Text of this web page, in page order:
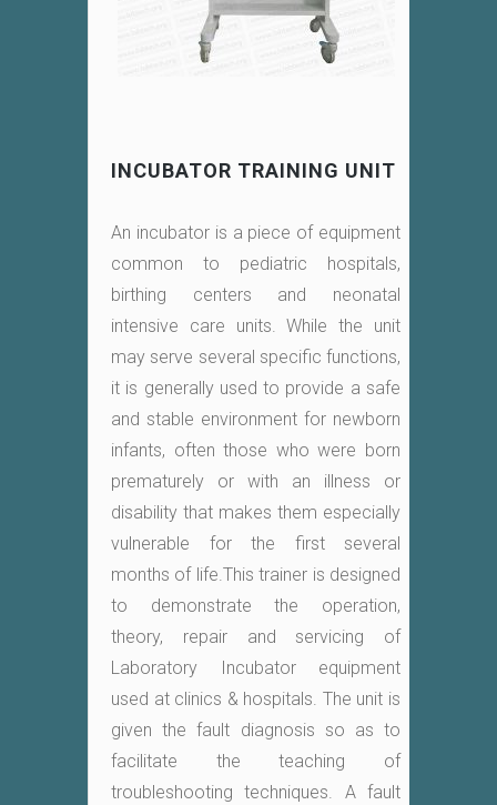
INCUBATOR TRAINING UNIT
An incubator is a piece of equipment
common to pediatric hospitals,
birthing centers and neonatal
intensive care units. While the unit
may serve several specific functions,
it is generally used to provide a safe
and stable environment for newborn
infants, often those who were born
prematurely or with an illness or
disability that makes them especially
vulnerable for the first several
months of life.This trainer is designed
to demonstrate the operation,
theory, repair and servicing of
Laboratory Incubator equipment
used at clinics & hospitals. The unit is
given the fault diagnosis so as to
facilitate the teaching of
troubleshooting techniques. A fault